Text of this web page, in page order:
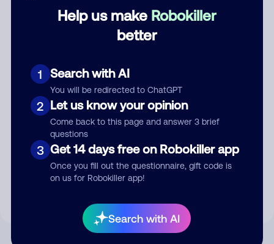
Help us make Robokiller
better
1 Search with AI
You will be redirected to ChatGPT
2 Let us know your opinion
Come back to this page and answer 3 brief
questions
3 Get 14 days free on Robokiller app
Once you fill out the questionnaire, gift code is
on us for Robokiller app!
Search with AI
Submit Comment
By submitting a comment, you give us permission to publish